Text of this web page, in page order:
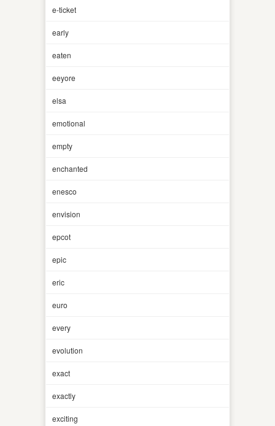
e-ticket
early
eaten
eeyore
elsa
emotional
empty
enchanted
enesco
envision
epcot
epic
eric
euro
every
evolution
exact
exactly
exciting